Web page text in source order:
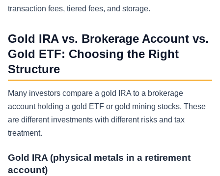
transaction fees, tiered fees, and storage.
Gold IRA vs. Brokerage Account vs.
Gold ETF: Choosing the Right
Structure
Many investors compare a gold IRA to a brokerage
account holding a gold ETF or gold mining stocks. These
are different investments with different risks and tax
treatment.
Gold IRA (physical metals in a retirement
account)